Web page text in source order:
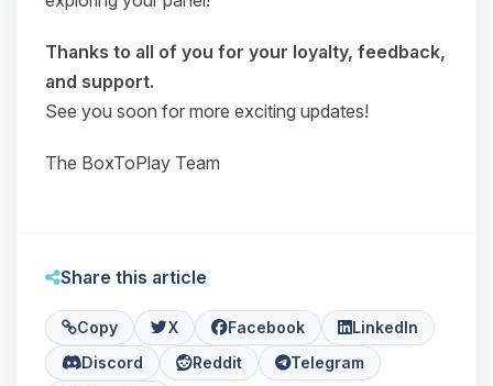
Thanks to all of you for your loyalty, feedback,
and support.
See you soon for more exciting updates!
The BoxToPlay Team
Share this article
Copy X Facebook
LinkedIn
Discord
Reddit
Telegram